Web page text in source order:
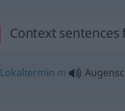
Context
Lokaltermin m